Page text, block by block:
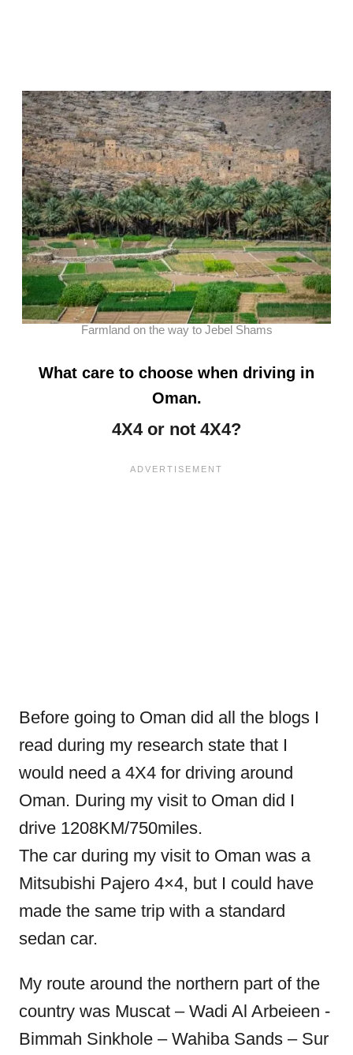
Farmland on the way to Jebel Shams
What care to choose when driving in
Oman.
4X4 or not 4X4?
Before going to Oman did all the blogs I
read during my research state that I
would need a 4X4 for driving around
Oman. During my visit to Oman did I
drive 1208KM/750miles.
The car during my visit to Oman was a
Mitsubishi Pajero 4×4, but I could have
made the same trip with a standard
sedan car.
My route around the northern part of the
country was Muscat – Wadi Al Arbeieen -
Bimmah Sinkhole – Wahiba Sands – Sur